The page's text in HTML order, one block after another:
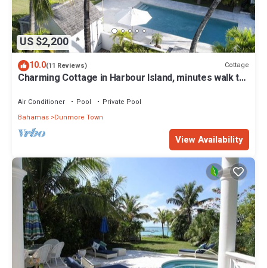
US $2,200
10.0(11 Reviews) Cottage
Charming Cottage in Harbour Island, minutes walk to
Air Conditioner Pool
Private Pool
Bahamas Dunmore Town
View Availability